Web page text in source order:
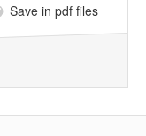
Save in pdf files